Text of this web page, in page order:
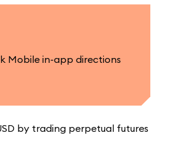
Mobile in-app directions
by trading perpetual futures